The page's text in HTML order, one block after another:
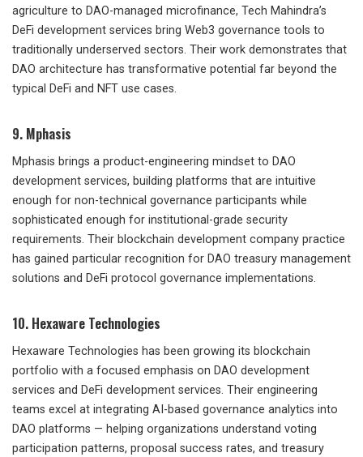
agriculture to DAO-managed microfinance, Tech Mahindra’s
DeFi development services bring Web3 governance tools to
traditionally underserved sectors. Their work demonstrates that
DAO architecture has transformative potential far beyond the
typical DeFi and NFT use cases.
9. Mphasis
Mphasis brings a product-engineering mindset to DAO
development services, building platforms that are intuitive
enough for non-technical governance participants while
sophisticated enough for institutional-grade security
requirements. Their blockchain development company practice
has gained particular recognition for DAO treasury management
solutions and DeFi protocol governance implementations.
10. Hexaware Technologies
Hexaware Technologies has been growing its blockchain
portfolio with a focused emphasis on DAO development
services and DeFi development services. Their engineering
teams excel at integrating AI-based governance analytics into
DAO platforms — helping organizations understand voting
participation patterns, proposal success rates, and treasury